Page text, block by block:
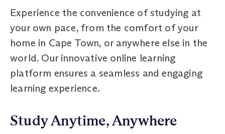
Experience the convenience of studying at
your own pace, from the comfort of your
home in Cape Town, or anywhere else in the
world. Our innovative online learning
platform ensures a seamless and engaging
learning experience.
Study Anytime, Anywhere